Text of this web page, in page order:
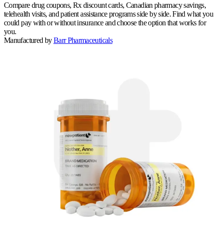
Compare drug coupons, Rx discount cards, Canadian pharmacy savings,
telehealth visits, and patient assistance programs side by side. Find what you
could pay with or without insurance and choose the option that works for
you.
Manufactured by Barr Pharmaceuticals